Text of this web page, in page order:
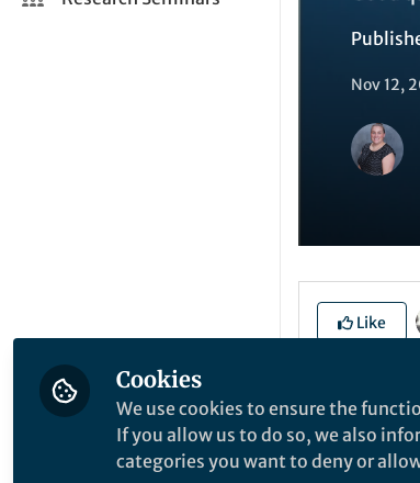
Nov 12,
Like
etiology of
Cookies
We use cookies to ensure the
If you allow us to do so, we also
categories you want to deny or